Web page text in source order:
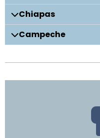
Chiapas
Campeche